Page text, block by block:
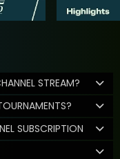
STREAM?
SUBSCRIPTION